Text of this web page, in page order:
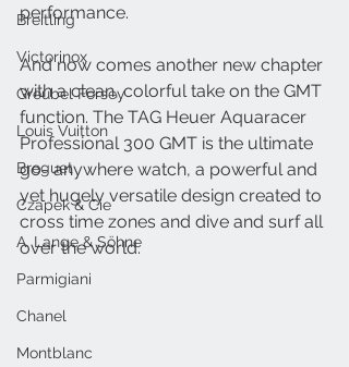
Breitling
Victorinox
Greubel Forsey
Louis Vuitton
Breguet
Czapek & Cie
A. Lange & Söhne
Parmigiani
Chanel
Montblanc
performance.
And now comes another new chapter
with a clean, colorful take on the GMT
function. The TAG Heuer Aquaracer
Professional 300 GMT is the ultimate
go- anywhere watch, a powerful and
yet hugely versatile design created to
cross time zones and dive and surf all
over the world.